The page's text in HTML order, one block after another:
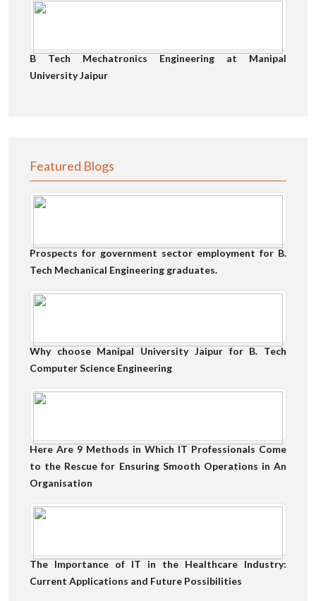
B Tech Mechatronics Engineering at Manipal
University Jaipur
Featured Blogs
Prospects for government sector employment for B.
Tech Mechanical Engineering graduates.
Why choose Manipal University Jaipur for B. Tech
Computer Science Engineering
Here Are 9 Methods in Which IT Professionals Come
to the Rescue for Ensuring Smooth Operations in An
Organisation
The Importance of IT in the Healthcare Industry:
Current Applications and Future Possibilities